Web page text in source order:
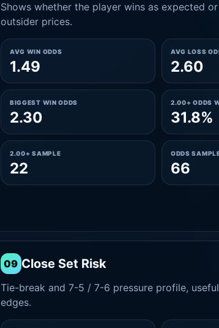
Shows whether the player wins as expected
outsider prices.
AVG WIN ODDS
1.49
AVG LOSS
2.60
BIGGEST WIN ODDS
2.30
2.00+ ODDS
31.8%
2.00+ SAMPLE
22
ODDS
66
09 Close Set Risk
Tie-break and 7-5 / 7-6 pressure profile,
edges.